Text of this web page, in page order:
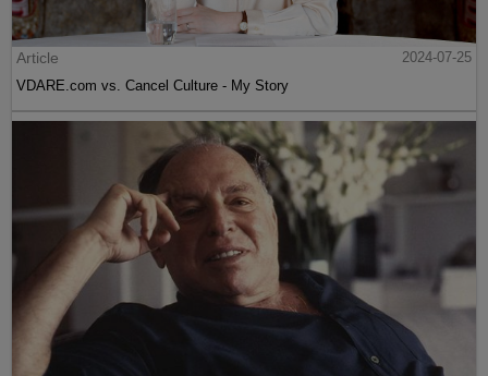
Article
2024-07-25
VDARE.com vs. Cancel Culture - My Story